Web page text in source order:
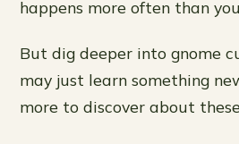
happens more often than
But dig deeper into gnome
may just learn something
more to discover about